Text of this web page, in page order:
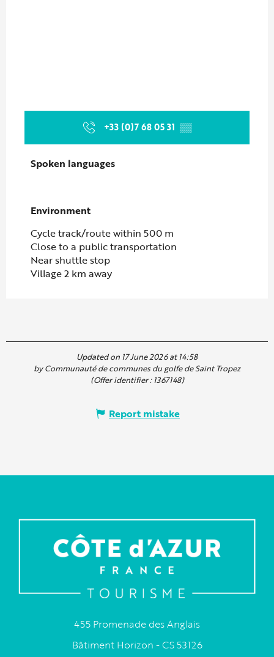
+33 (0)7 68 05 31 ▒▒
Spoken languages
Spoken languages
Environment
Environment
Cycle track/route within 500 m
Close to a public transportation
Near shuttle stop
Village 2 km away
Updated on 17 June 2026 at 14:58
by Communauté de communes du golfe de Saint Tropez
(Offer identifier :1367148)
Report mistake
455 Promenade des Anglais
Bâtiment Horizon - CS 53126